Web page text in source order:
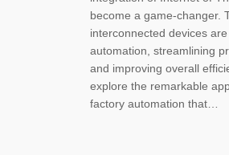
become a game-changer.
interconnected devices
automation, streamlining
and improving overall
explore the remarkable
factory automation that…